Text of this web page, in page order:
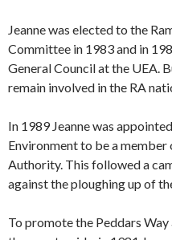
Jeanne was elected to the
Committee in 1983 and in
General Council at the UEA.
remain involved in the RA
In 1989 Jeanne was
Environment to be a
Authority. This followed a
against the ploughing up of
To promote the Peddars